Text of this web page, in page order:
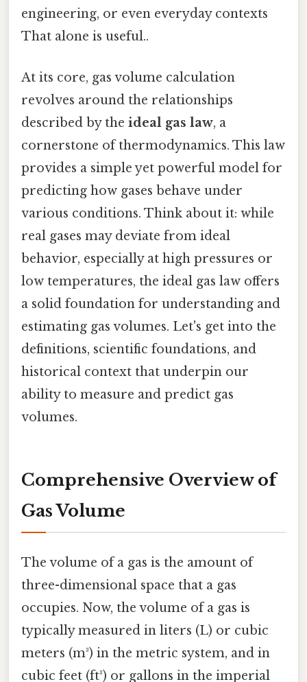
engineering, or even everyday contexts
That alone is useful..
At its core, gas volume calculation
revolves around the relationships
described by the ideal gas law, a
cornerstone of thermodynamics. This law
provides a simple yet powerful model for
predicting how gases behave under
various conditions. Think about it: while
real gases may deviate from ideal
behavior, especially at high pressures or
low temperatures, the ideal gas law offers
a solid foundation for understanding and
estimating gas volumes. Let's get into the
definitions, scientific foundations, and
historical context that underpin our
ability to measure and predict gas
volumes.
Comprehensive Overview of
Gas Volume
The volume of a gas is the amount of
three-dimensional space that a gas
occupies. Now, the volume of a gas is
typically measured in liters (L) or cubic
meters (m³) in the metric system, and in
cubic feet (ft³) or gallons in the imperial